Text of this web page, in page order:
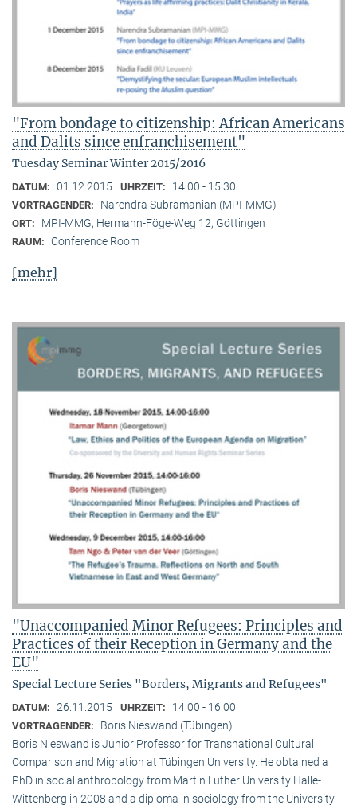
"From bondage to citizenship: African Americans
and Dalits since enfranchisement"
Tuesday Seminar Winter 2015/2016
DATUM: 01.12.2015 UHRZEIT: 14:00 - 15:30
VORTRAGENDER: Narendra Subramanian (MPI-MMG)
ORT: MPI-MMG, Hermann-Föge-Weg 12, Göttingen
RAUM: Conference Room
[mehr]
"Unaccompanied Minor Refugees: Principles and
Practices of their Reception in Germany and the
EU"
Special Lecture Series "Borders, Migrants and Refugees"
DATUM: 26.11.2015 UHRZEIT: 14:00 - 16:00
VORTRAGENDER:
Boris Nieswand (Tübingen)
Boris Nieswand is Junior Professor for Transnational Cultural
Comparison and Migration at Tübingen University. He obtained a
PhD in social anthropology from Martin Luther University Halle-
Wittenberg in 2008 and a diploma in sociology from the University